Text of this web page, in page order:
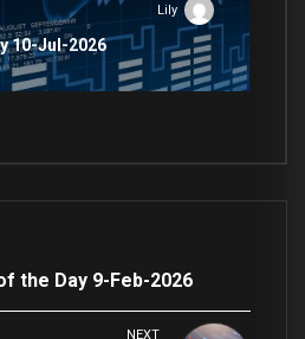
Lily
10-Jul-2026
the Day 9-Feb-2026
NEXT